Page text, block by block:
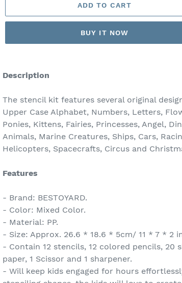
ADD TO CART
BUY IT NOW
product
your
cart
Description
The stencil kit features several original
Upper Case Alphabet, Numbers, Letters,
Ponies, Kittens, Fairies, Princesses, Angel,
Animals, Marine Creatures, Ships, Cars,
Helicopters, Spacecrafts, Circus and
Features
- Brand: BESTOYARD.
- Color: Mixed Color.
- Material: PP.
- Size: Approx. 26.6 * 18.6 * 5cm/ 11 * 7 * 2
- Contain 12 stencils, 12 colored pencils, 20
paper, 1 Scissor and 1 sharpener.
- Will keep kids engaged for hours